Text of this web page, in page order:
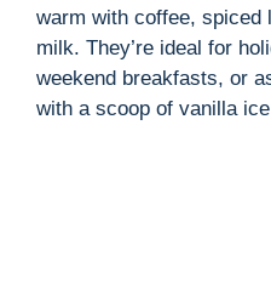
warm with coffee, spiced
milk. They’re ideal for
weekend breakfasts, or
with a scoop of vanilla